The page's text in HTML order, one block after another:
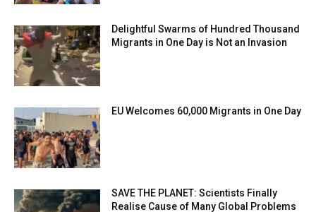
Delightful Swarms of Hundred Thousand
Migrants in One Day is Not an Invasion
EU Welcomes 60,000 Migrants in One Day
SAVE THE PLANET: Scientists Finally
Realise Cause of Many Global Problems